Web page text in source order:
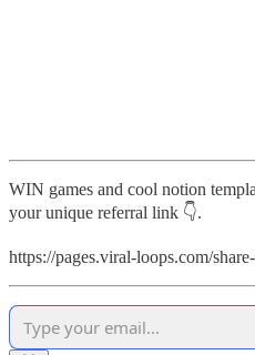
WIN games and cool notion
your unique referral link 👇.
https://pages.viral-loops.com/